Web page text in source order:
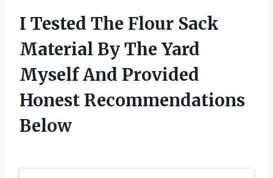
I Tested The Flour Sack
Material By The Yard
Myself And Provided
Honest Recommendations
Below